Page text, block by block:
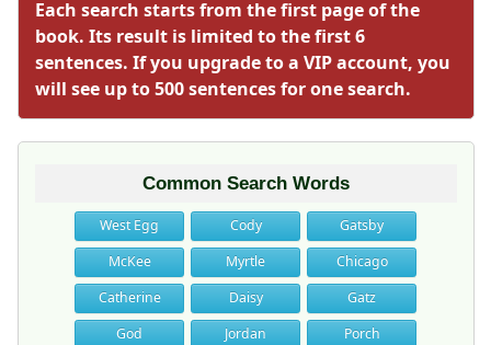
Each search starts from the first page of the
book. Its result is limited to the first 6
sentences. If you upgrade to a VIP account, you
will see up to 500 sentences for one search.
Common Search Words
West Egg Cody
Gatsby
McKee
Myrtle
Chicago
Catherine
Daisy
Gatz
God
Jordan
Porch